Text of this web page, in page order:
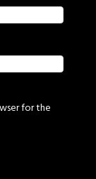
for the